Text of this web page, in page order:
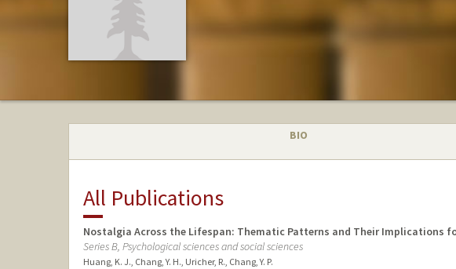
BIO
All Publications
Nostalgia Across the Lifespan: Thematic Patterns and Their Implications
Series B, Psychological sciences and social sciences
Huang, K. J., Chang, Y. H., Uricher, R., Chang, Y. P.